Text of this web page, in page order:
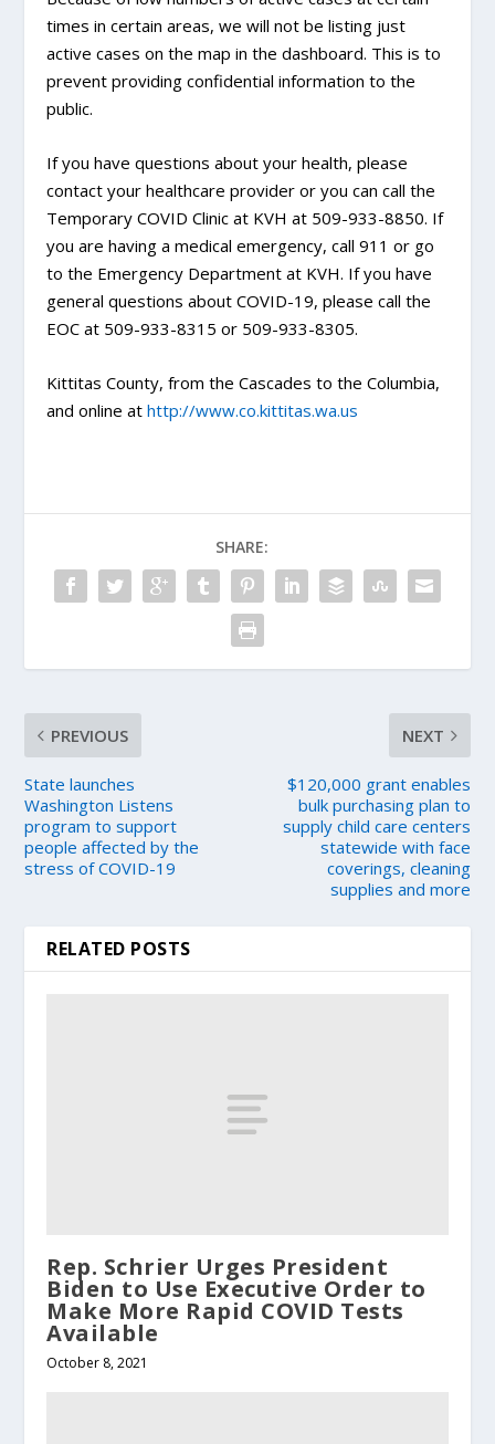
times in certain areas, we will not be listing just
active cases on the map in the dashboard. This is to
prevent providing confidential information to the
public.
If you have questions about your health, please
contact your healthcare provider or you can call the
Temporary COVID Clinic at KVH at 509-933-8850. If
you are having a medical emergency, call 911 or go
to the Emergency Department at KVH. If you have
general questions about COVID-19, please call the
EOC at 509-933-8315 or 509-933-8305.
Kittitas County, from the Cascades to the Columbia,
and online athttp://www.co.kittitas.wa.us
SHARE:
PREVIOUS
State launches
Washington Listens
program to support
people affected by the
stress of COVID-19
NEXT
$120,000 grant enables
bulk purchasing plan to
supply child care centers
statewide with face
coverings, cleaning
supplies and more
RELATED POSTS
Rep. Schrier Urges President
Biden to Use Executive Order to
Make More Rapid COVID Tests
Available
October 8, 2021